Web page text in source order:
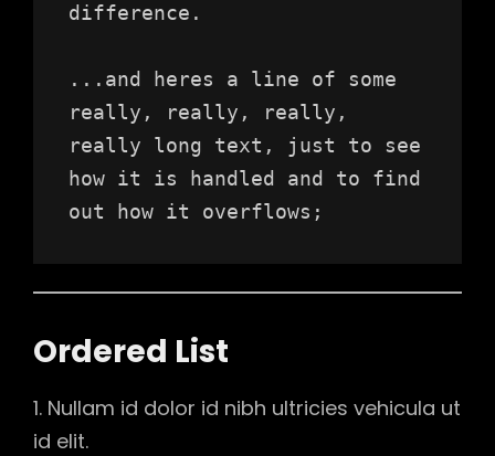
difference.
...and heres a line of some
really, really, really,
really long text, just to see
how it is handled and to find
out how it overflows;
Ordered List
Nullam id dolor id nibh ultricies vehicula ut
id elit.